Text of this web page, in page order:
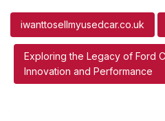
iwanttosellmyusedcar.co.uk
Exploring the Legacy of Ford
Innovation and Performance